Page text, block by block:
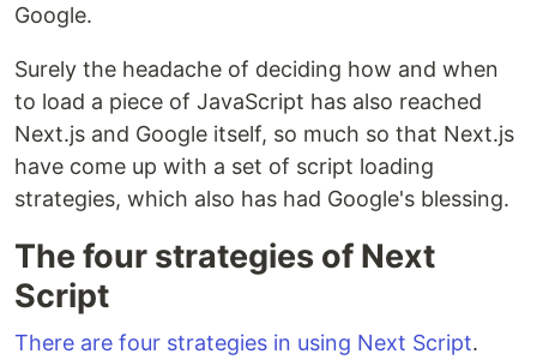
Google.
Surely the headache of deciding how and when
to load a piece of JavaScript has also reached
Next.js and Google itself, so much so that Next.js
have come up with a set of script loading
strategies, which also has had Google's blessing.
The four strategies of Next
Script
There are four strategies in using Next Script.